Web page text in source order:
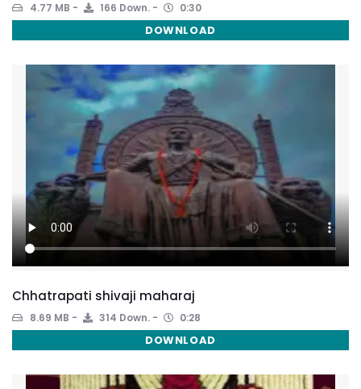
4.77 MB 166 Down. 0:30
DOWNLOAD
Chhatrapati shivaji maharaj
8.69 MB 314 Down. 0:28
DOWNLOAD